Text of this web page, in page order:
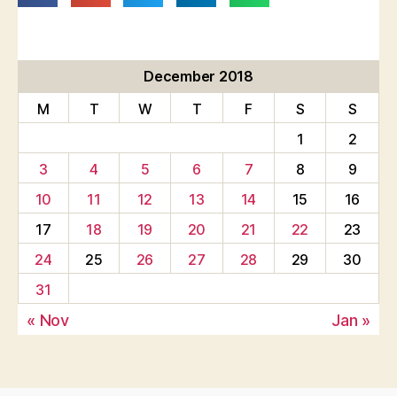
December 2018
M
T W T F S
S
1
2
3
4 5 6 7 8
9
10
11 12 13 14 15
16
17
18 19 20 21 22
23
24
25 26 27 28 29
30
31
« Nov Jan »